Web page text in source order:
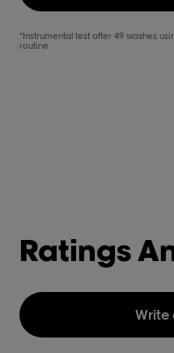
*Instrumental test after 49 washes
routine
Ratings
Write